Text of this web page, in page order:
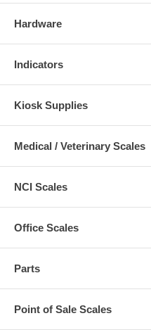
Hardware
Indicators
Kiosk Supplies
Medical / Veterinary Scales
NCI Scales
Office Scales
Parts
Point of Sale Scales